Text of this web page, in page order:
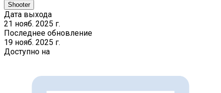
Shooter
Дата выхода
21 нояб. 2025 г.
Последнее обновление
19 нояб. 2025 г.
Доступно на